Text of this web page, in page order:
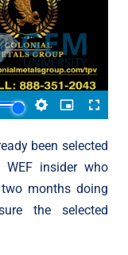
been selected
insider who
months doing
the selected